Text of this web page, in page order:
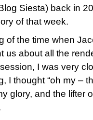
Siesta) back in
of that week.
of the time when
us about all the
I was very
I thought “oh my –
glory, and the lifter